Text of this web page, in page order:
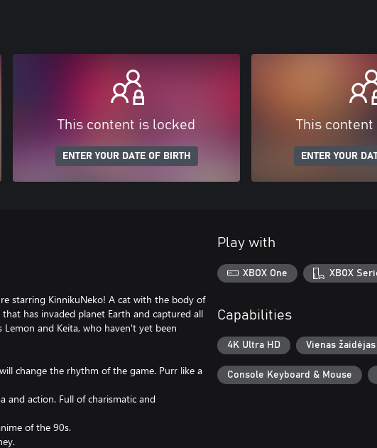
This content is locked
ENTER YOUR DATE OF BIRTH
This content
ENTER YOUR
starring KinnikuNeko! A cat with the body of
has invaded planet Earth and captured all
and Keita, who haven't yet been
change the rhythm of the game. Purr like a
and action. Full of charismatic and
of the 90s.
Play with
XBOX One XBOX
Capabilities
4K Ultra HD Vienas žaidėjas
Console Keyboard & Mouse